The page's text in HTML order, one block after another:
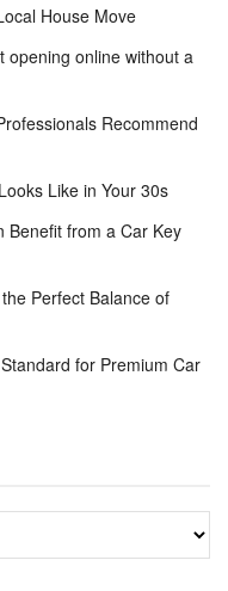
House Move
opening online without a
Recommend
Like in Your 30s
Benefit from a Car Key
Perfect Balance of
for Premium Car